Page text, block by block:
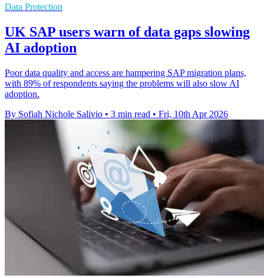
Data Protection
UK SAP users warn of data gaps slowing
AI adoption
Poor data quality and access are hampering SAP migration plans,
with 89% of respondents saying the problems will also slow AI
adoption.
By Sofiah Nichole Salivio • 3 min read • Fri, 10th Apr 2026